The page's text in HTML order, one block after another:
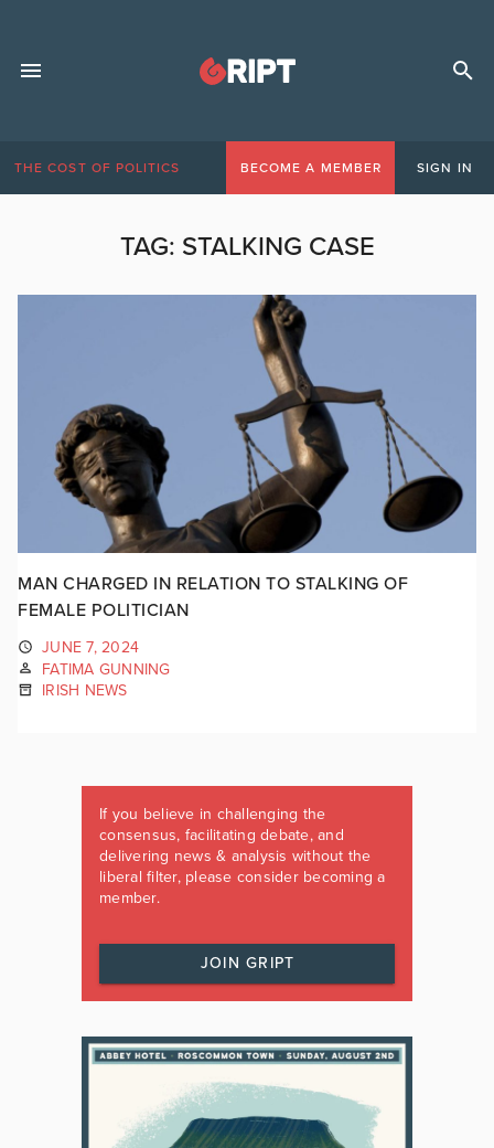
THE COST OF POLITICS BECOME A MEMBER SIGN IN
TAG: STALKING CASE
MAN CHARGED IN RELATION TO STALKING OF
FEMALE POLITICIAN
JUNE 7, 2024
FATIMA GUNNING
IRISH NEWS
If you believe in challenging the
consensus, facilitating debate, and
delivering news & analysis without the
liberal filter, please consider becoming a
member.
JOIN GRIPT